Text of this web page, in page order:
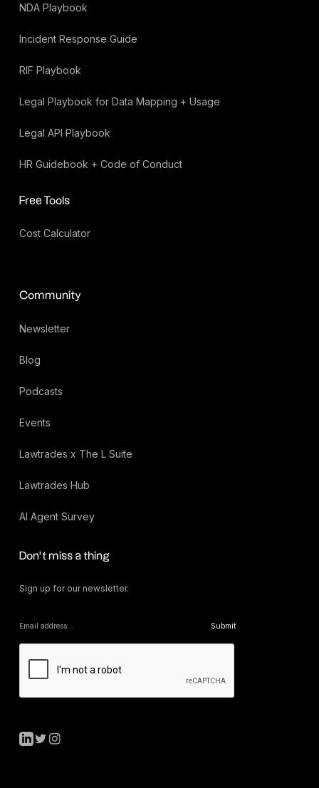
NDA Playbook
Incident Response Guide
RIF Playbook
Legal Playbook for Data Mapping + Usage
Legal API Playbook
HR Guidebook + Code of Conduct
Free Tools
Cost Calculator
Community
Newsletter
Blog
Podcasts
Events
Lawtrades x The L Suite
Lawtrades Hub
AI Agent Survey
Don’t miss a thing
Sign up for our newsletter.